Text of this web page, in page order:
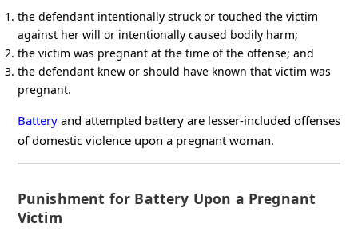
the defendant intentionally struck or touched the victim
against her will or intentionally caused bodily harm;
the victim was pregnant at the time of the offense; and
the defendant knew or should have known that victim was
pregnant.
Batteryand attempted battery are lesser-included offenses
of domestic violence upon a pregnant woman.
Punishment for Battery Upon a Pregnant
Victim